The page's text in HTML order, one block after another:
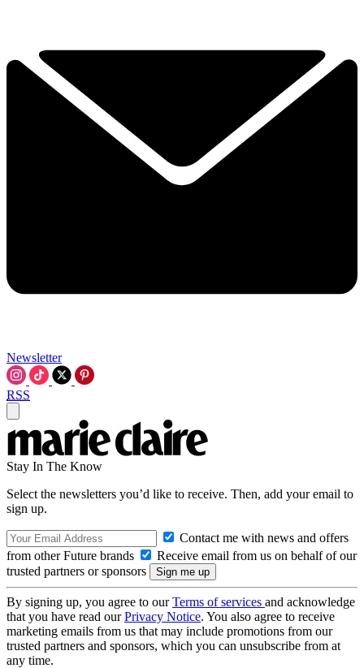
Newsletter
RSS
Stay In The Know
Select the newsletters you’d like to receive. Then, add your email to
sign up.
Contact me with news and offers
from other Future brands
Receive email from us on behalf of our
trusted partners or sponsors
By signing up, you agree to ourTerms of services and acknowledge
that you have read ourPrivacy Notice. You also agree to receive
marketing emails from us that may include promotions from our
trusted partners and sponsors, which you can unsubscribe from at
any time.